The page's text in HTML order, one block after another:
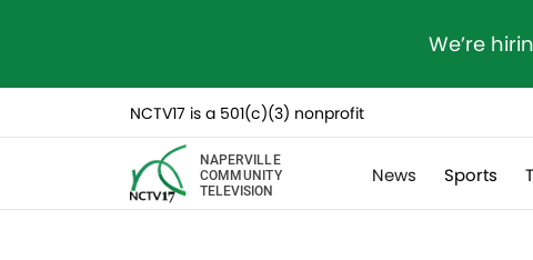
We’re
NCTV17 is a 501(c)(3) nonprofit
NAPERVILLE
COMMUNITY
TELEVISION
News Sports